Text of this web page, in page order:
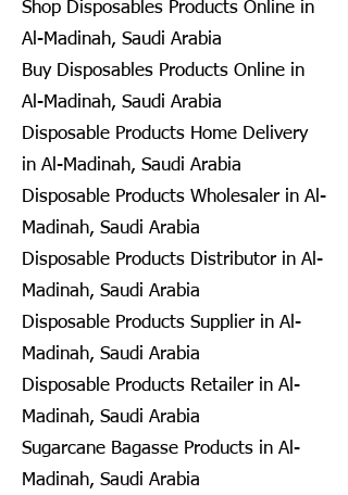
Shop Disposables Products Online in
Al-Madinah, Saudi Arabia
Buy Disposables Products Online in
Al-Madinah, Saudi Arabia
Disposable Products Home Delivery
in Al-Madinah, Saudi Arabia
Disposable Products Wholesaler in Al-
Madinah, Saudi Arabia
Disposable Products Distributor in Al-
Madinah, Saudi Arabia
Disposable Products Supplier in Al-
Madinah, Saudi Arabia
Disposable Products Retailer in Al-
Madinah, Saudi Arabia
Sugarcane Bagasse Products in Al-
Madinah, Saudi Arabia